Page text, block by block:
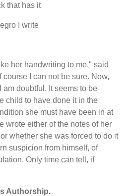
that has it
I write
her handwriting to me," said
course I can not be sure. Now,
am doubtful. It seems to be
child to have done it in the
she must have been in at
wrote either of the notes of her
whether she was forced to do it
suspicion from himself, of
Only time can tell, if
Authorship.